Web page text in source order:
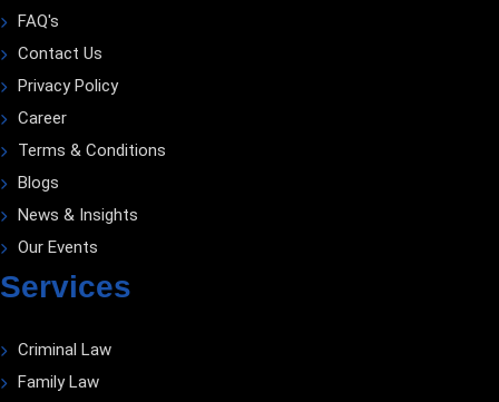
FAQ's
Contact Us
Privacy Policy
Career
Terms & Conditions
Blogs
News & Insights
Our Events
Services
Criminal Law
Family Law